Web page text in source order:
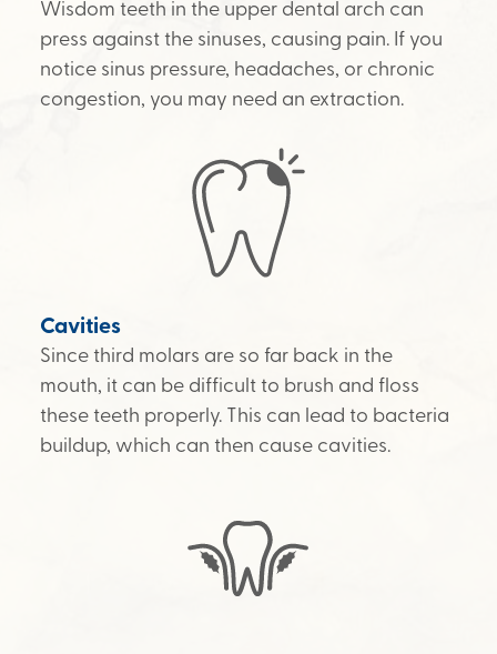
Wisdom teeth in the upper dental arch can
press against the sinuses, causing pain. If you
notice sinus pressure, headaches, or chronic
congestion, you may need an extraction.
Cavities
Since third molars are so far back in the
mouth, it can be difficult to brush and floss
these teeth properly. This can lead to bacteria
buildup, which can then cause cavities.